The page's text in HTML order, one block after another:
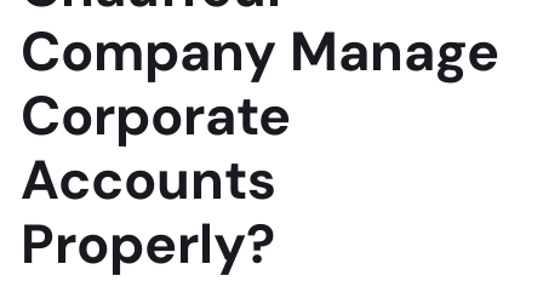
Company Manage
Corporate
Accounts
Properly?